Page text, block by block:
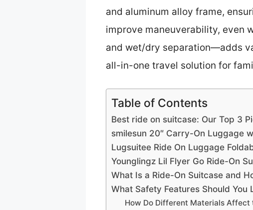
and aluminum alloy frame,
improve maneuverability, even
and wet/dry separation—adds
all-in-one travel solution for
Table of Contents
Best ride on suitcase: Our Top 3
smilesun 20″ Carry-On Luggage
Lugsuitee Ride On Luggage
Younglingz Lil Flyer Go Ride-On
What Is a Ride-On Suitcase and
What Safety Features Should You
How Do Different Materials